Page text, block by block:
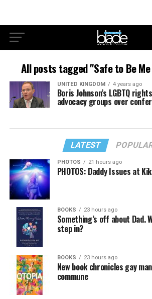
All posts tagged "Safe to Be
UNITED KINGDOM 4 years ago
Boris Johnson’s LGBTQ
advocacy groups over
LATEST
PHOTOS 21 hours ago
PHOTOS: Daddy Issues at
BOOKS 23 hours ago
Something’s off about Dad.
step in?
BOOKS 23 hours ago
New book chronicles gay
commune